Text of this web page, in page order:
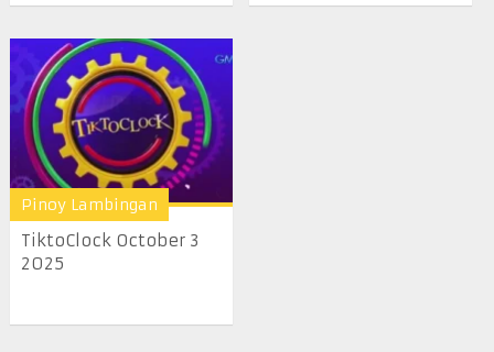
Pinoy Lambingan
TiktoClock October 3
2025